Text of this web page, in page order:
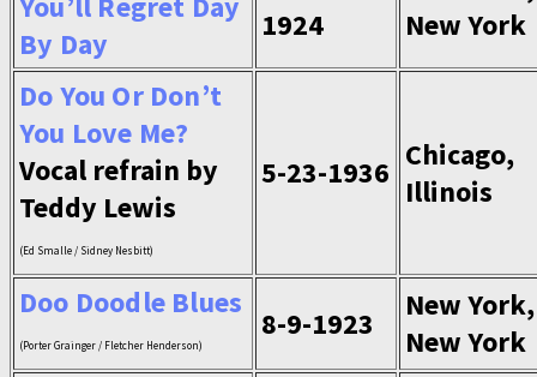
By Day
1924
New York
Do You Or Don’t
You Love Me?
Vocal refrain by
Teddy Lewis
(Ed Smalle / Sidney Nesbitt)
5-23-1936 Chicago,
Illinois
Doo Doodle Blues
(Porter Grainger / Fletcher Henderson)
8-9-1923
New York,
New York